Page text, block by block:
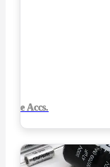
Tube Accs.